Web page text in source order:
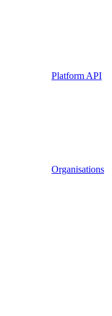
Platform API
Organisations